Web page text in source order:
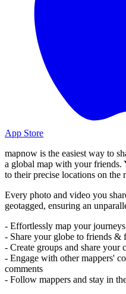
App Store
mapnow is the easiest way to
a global map with your friends.
to their precise locations on the
Every photo and video you
geotagged, ensuring an
- Effortlessly map your
- Share your globe to friends &
- Create groups and share
- Engage with other mappers'
comments
- Follow mappers and stay in